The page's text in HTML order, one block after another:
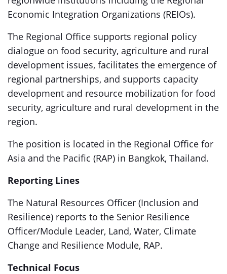
Economic Integration Organizations (REIOs).
The Regional Office supports regional policy
dialogue on food security, agriculture and rural
development issues, facilitates the emergence of
regional partnerships, and supports capacity
development and resource mobilization for food
security, agriculture and rural development in the
region.
The position is located in the Regional Office for
Asia and the Pacific (RAP) in Bangkok, Thailand.
Reporting Lines
The Natural Resources Officer (Inclusion and
Resilience) reports to the Senior Resilience
Officer/Module Leader, Land, Water, Climate
Change and Resilience Module, RAP.
Technical Focus